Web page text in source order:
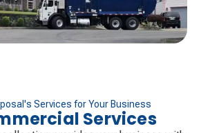
Services for Your Business
Services